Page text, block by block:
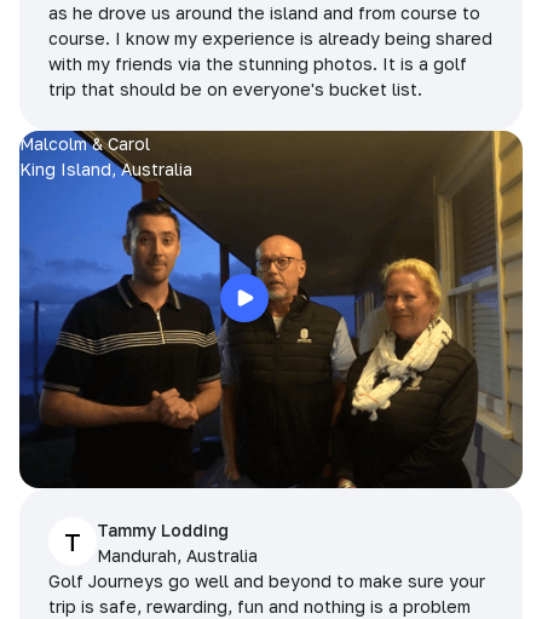
as he drove us around the island and from course to
course. I know my experience is already being shared
with my friends via the stunning photos. It is a golf
trip that should be on everyone's bucket list.
Malcolm & Carol
King Island, Australia
T
Tammy Lodding
Mandurah, Australia
Golf Journeys go well and beyond to make sure your
trip is safe, rewarding, fun and nothing is a problem